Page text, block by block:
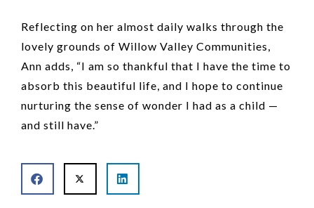
Reflecting on her almost daily walks through the
lovely grounds of Willow Valley Communities,
Ann adds, “I am so thankful that I have the time to
absorb this beautiful life, and I hope to continue
nurturing the sense of wonder I had as a child —
and still have.”